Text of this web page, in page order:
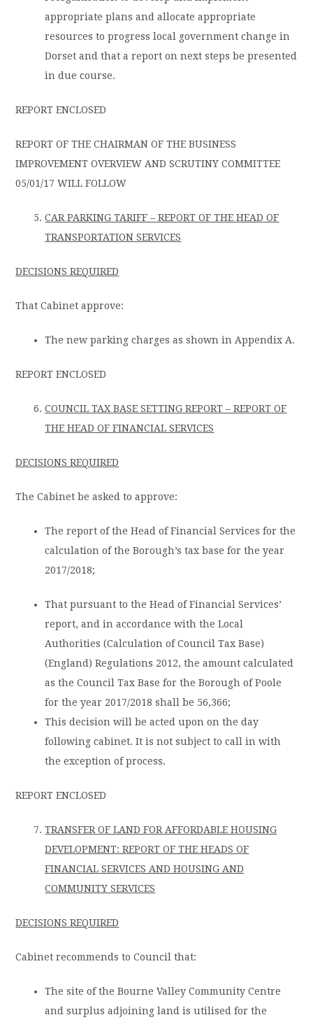
appropriate plans and allocate appropriate
resources to progress local government change in
Dorset and that a report on next steps be presented
in due course.
REPORT ENCLOSED
REPORT OF THE CHAIRMAN OF THE BUSINESS
IMPROVEMENT OVERVIEW AND SCRUTINY COMMITTEE
05/01/17 WILL FOLLOW
CAR PARKING TARIFF – REPORT OF THE HEAD OF
TRANSPORTATION SERVICES
DECISIONS REQUIRED
That Cabinet approve:
The new parking charges as shown in Appendix A.
REPORT ENCLOSED
COUNCIL TAX BASE SETTING REPORT – REPORT OF
THE HEAD OF FINANCIAL SERVICES
DECISIONS REQUIRED
The Cabinet be asked to approve:
The report of the Head of Financial Services for the
calculation of the Borough’s tax base for the year
2017/2018;
That pursuant to the Head of Financial Services’
report, and in accordance with the Local
Authorities (Calculation of Council Tax Base)
(England) Regulations 2012, the amount calculated
as the Council Tax Base for the Borough of Poole
for the year 2017/2018 shall be 56,366;
This decision will be acted upon on the day
following cabinet. It is not subject to call in with
the exception of process.
REPORT ENCLOSED
TRANSFER OF LAND FOR AFFORDABLE HOUSING
DEVELOPMENT: REPORT OF THE HEADS OF
FINANCIAL SERVICES AND HOUSING AND
COMMUNITY SERVICES
DECISIONS REQUIRED
Cabinet recommends to Council that:
The site of the Bourne Valley Community Centre
and surplus adjoining land is utilised for the